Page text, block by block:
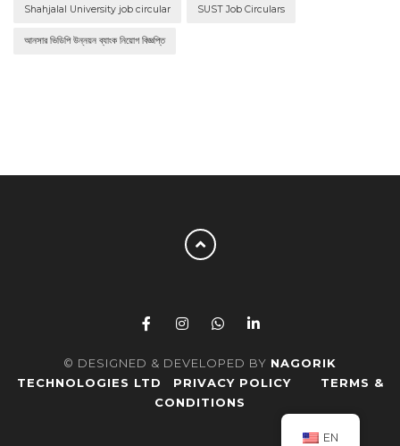
Shahjalal University job circular SUST Job Circulars
আনসার ভিডিপি উন্নয়ন ব্যাংক নিয়োগ বিজ্ঞপ্তি
© DESIGNED & DEVELOPED BY NAGORIK
TECHNOLOGIES LTD
PRIVACY POLICY
TERMS &
CONDITIONS
EN